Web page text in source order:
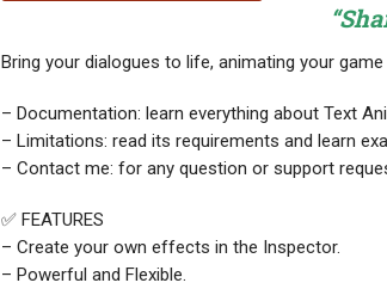
Bring your dialogues to life, animating your
– Documentation: learn everything about Text
– Limitations: read its requirements and learn
– Contact me: for any question or support
✅ FEATURES
– Create your own effects in the Inspector.
– Powerful and Flexible.